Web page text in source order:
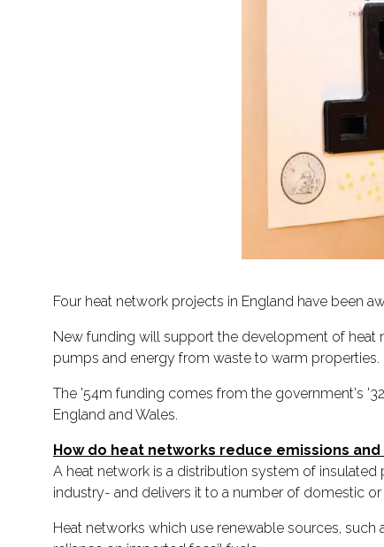
Four heat network projects in England have been
New funding will support the development of heat
pumps and energy from waste to warm properties.
The '54m funding comes from the government's
England and Wales.
How do heat networks reduce emissions
A heat network is a distribution system of
industry- and delivers it to a number of domestic
Heat networks which use renewable sources,